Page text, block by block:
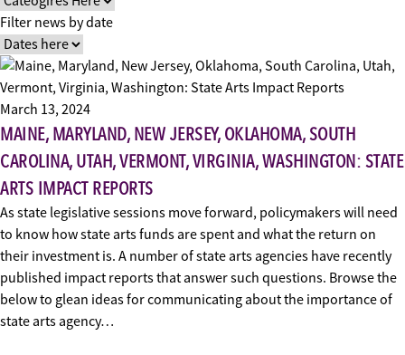
Filter news by date
March 13, 2024
MAINE, MARYLAND, NEW JERSEY, OKLAHOMA, SOUTH
CAROLINA, UTAH, VERMONT, VIRGINIA, WASHINGTON: STATE
ARTS IMPACT REPORTS
As state legislative sessions move forward, policymakers will need
to know how state arts funds are spent and what the return on
their investment is. A number of state arts agencies have recently
published impact reports that answer such questions. Browse the
below to glean ideas for communicating about the importance of
state arts agency…